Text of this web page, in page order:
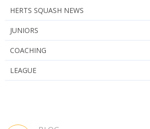
HERTS SQUASH NEWS
JUNIORS
COACHING
LEAGUE